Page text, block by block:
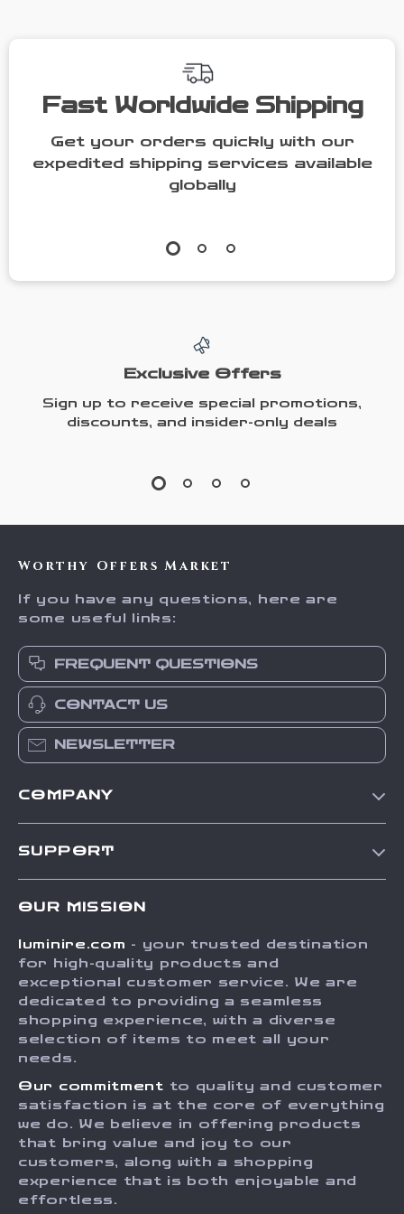
ESFJ Support
Doesn’t Want
to Work
Fast Worldwide Shipping
Get your orders quickly with our
expedited shipping services available
globally
Exclusive Offers
Sign up to receive special promotions,
discounts, and insider-only deals
Worthy Offers Market
If you have any questions, here are
some useful links:
FREQUENT QUESTIONS
CONTACT US
NEWSLETTER
COMPANY
Press
Influencers
Investor Relations
Sustainability
Philosophy
Community
SUPPORT
FAQ
Returns Center
Payment Methods
Order Status
OUR MISSION
luminire.com - your trusted destination
for high-quality products and
exceptional customer service. We are
dedicated to providing a seamless
shopping experience, with a diverse
selection of items to meet all your
needs.
Our commitment to quality and customer
satisfaction is at the core of everything
we do. We believe in offering products
that bring value and joy to our
customers, along with a shopping
experience that is both enjoyable and
effortless.